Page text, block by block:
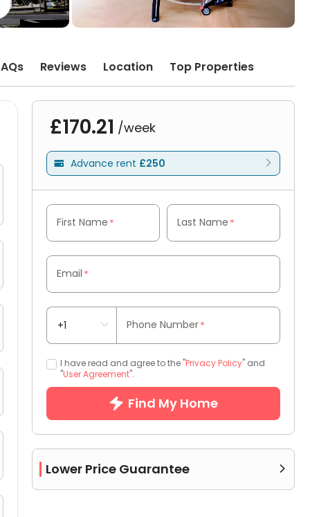
Reviews Location Top Properties
£170.21 /week
 Advance rent £250
First Name * Last Name *
Email *
Phone Number*
I have read and agree to the "Privacy Policy" and
"User Agreement".
Find My Home
Lower Price Guarantee 